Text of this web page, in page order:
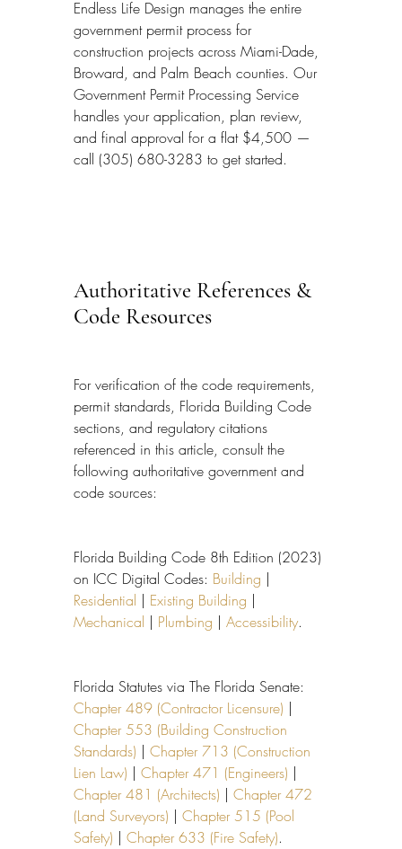
Endless Life Design manages the entire
government permit process for
construction projects across Miami-Dade,
Broward, and Palm Beach counties. Our
Government Permit Processing Service
handles your application, plan review,
and final approval for a flat $4,500 —
call (305) 680-3283 to get started.
Authoritative References &
Code Resources
For verification of the code requirements,
permit standards, Florida Building Code
sections, and regulatory citations
referenced in this article, consult the
following authoritative government and
code sources:
Florida Building Code 8th Edition (2023)
on ICC Digital Codes: Building |
Residential | Existing Building |
Mechanical | Plumbing | Accessibility.
Florida Statutes via The Florida Senate:
Chapter 489 (Contractor Licensure) |
Chapter 553 (Building Construction
Standards) | Chapter 713 (Construction
Lien Law) | Chapter 471 (Engineers) |
Chapter 481 (Architects) | Chapter 472
(Land Surveyors) | Chapter 515 (Pool
Safety) | Chapter 633 (Fire Safety).